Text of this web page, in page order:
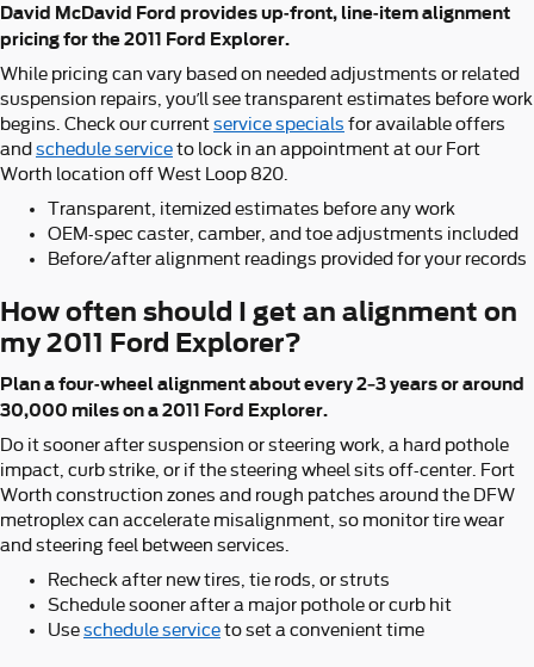
David McDavid Ford provides up-front, line-item alignment
pricing for the 2011 Ford Explorer.
While pricing can vary based on needed adjustments or related
suspension repairs, you’ll see transparent estimates before work
begins. Check our currentservice specials for available offers
andschedule serviceto lock in an appointment at our Fort
Worth location off West Loop 820.
Transparent, itemized estimates before any work
OEM-spec caster, camber, and toe adjustments included
Before/after alignment readings provided for your records
How often should I get an alignment on
my 2011 Ford Explorer?
Plan a four-wheel alignment about every 2–3 years or around
30,000 miles on a 2011 Ford Explorer.
Do it sooner after suspension or steering work, a hard pothole
impact, curb strike, or if the steering wheel sits off-center. Fort
Worth construction zones and rough patches around the DFW
metroplex can accelerate misalignment, so monitor tire wear
and steering feel between services.
Recheck after new tires, tie rods, or struts
Schedule sooner after a major pothole or curb hit
Useschedule serviceto set a convenient time